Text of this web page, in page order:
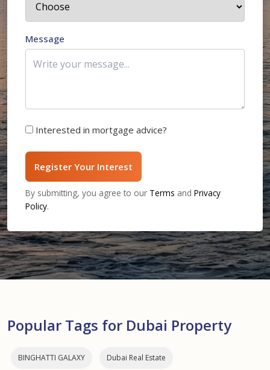
Message
Interested in mortgage advice?
Register Your Interest
By submitting, you agree to our Terms and Privacy
Policy.
Popular Tags for Dubai Property
BINGHATTI GALAXY Dubai Real Estate